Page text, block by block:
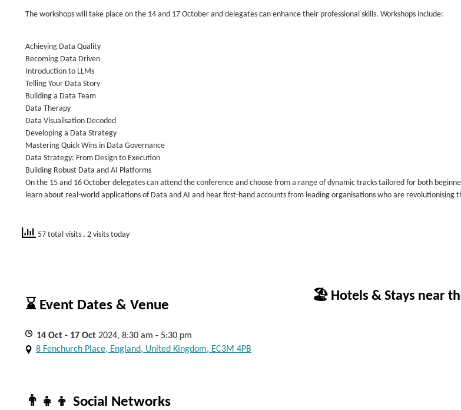
The workshops will take place on the 14 and 17 October and delegates can enhance their professional skills. Workshops include:
Achieving Data Quality
Becoming Data Driven
Introduction to LLMs
Telling Your Data Story
Building a Data Team
Data Therapy
Data Visualisation Decoded
Developing a Data Strategy
Mastering Quick Wins in Data Governance
Data Strategy: From Design to Execution
Building Robust Data and AI Platforms
On the 15 and 16 October delegates can attend the conference and choose from a range of dynamic tracks tailored for both
learn about real-world applications of Data and AI and hear first-hand accounts from leading organisations who are revolutionising
57 total visits , 2 visits today
⌛ Event Dates & Venue
14 Oct - 17 Oct 2024, 8:30 am - 5:30 pm
8 Fenchurch Place, England, United Kingdom, EC3M 4PB
👨‍👧‍👦 Social Networks
🏖 Hotels & Stays near